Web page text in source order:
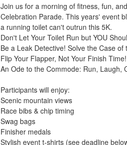
Join us for a morning of fitness, fun,
Celebration Parade. This years' event
a running toilet can't outrun this 5K.
Don't Let Your Toilet Run but YOU
Be a Leak Detective! Solve the Case of
Flip Your Flapper, Not Your Finish Time!
An Ode to the Commode: Run, Laugh,
Participants will enjoy:
Scenic mountain views
Race bibs & chip timing
Swag bags
Finisher medals
Stylish event t-shirts (see deadline